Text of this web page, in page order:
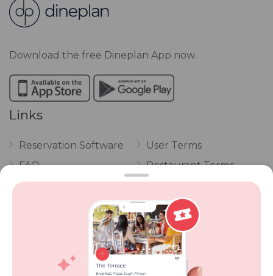
Download the free Dineplan App now.
Links
Reservation Software
FAQ
Vouchers
POPI Complaint Form
Personal Information
User Terms
Restaurant Terms
Privacy
Review Policy
Competitions